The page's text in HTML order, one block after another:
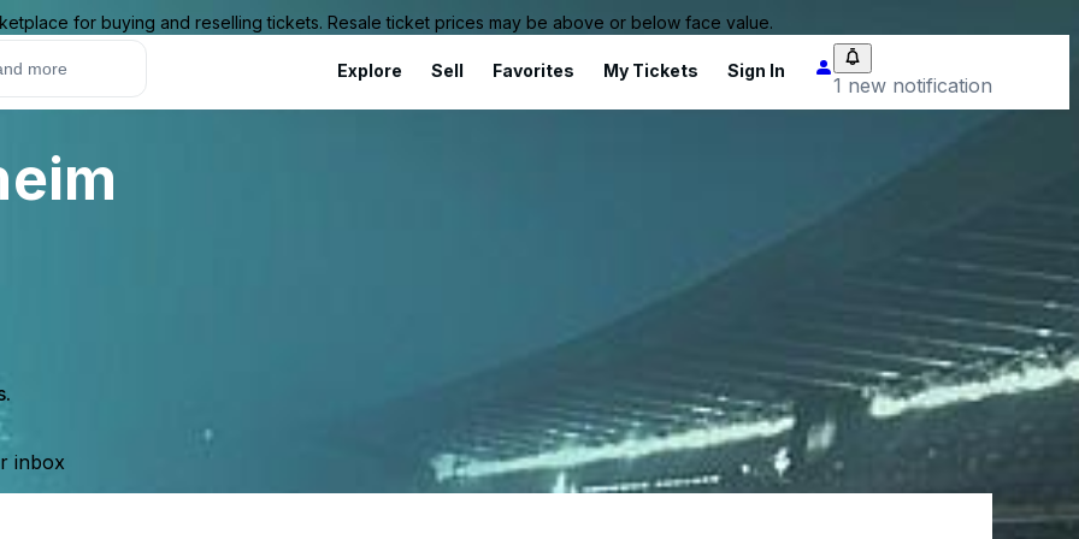
for buying and reselling tickets. Resale ticket prices may be above or below face value.
Explore Sell Favorites My Tickets Sign In
1 new notification
inbox